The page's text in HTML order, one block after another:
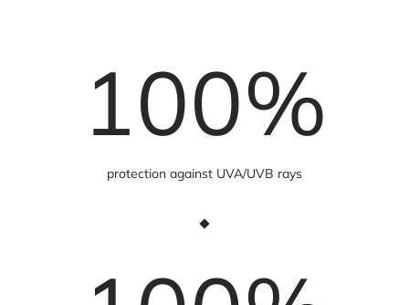
100%
protection against UVA/UVB rays